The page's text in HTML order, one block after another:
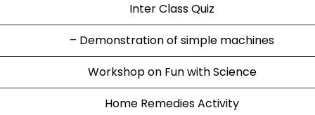
Inter Class Quiz
– Demonstration of simple machines
Workshop on Fun with Science
Home Remedies Activity